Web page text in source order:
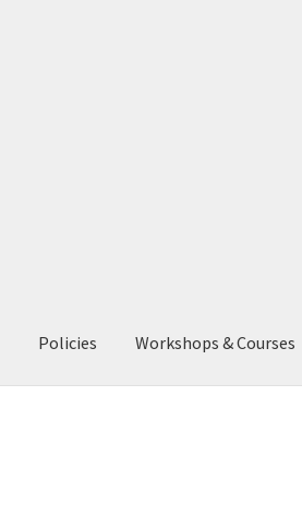
Policies Workshops & Courses